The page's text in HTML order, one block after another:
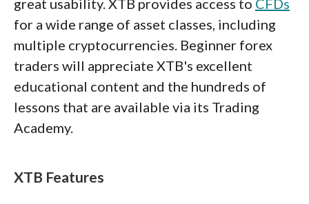
great usability. XTB provides access to CFDs
for a wide range of asset classes, including
multiple cryptocurrencies. Beginner forex
traders will appreciate XTB's excellent
educational content and the hundreds of
lessons that are available via its Trading
Academy.
XTB Features